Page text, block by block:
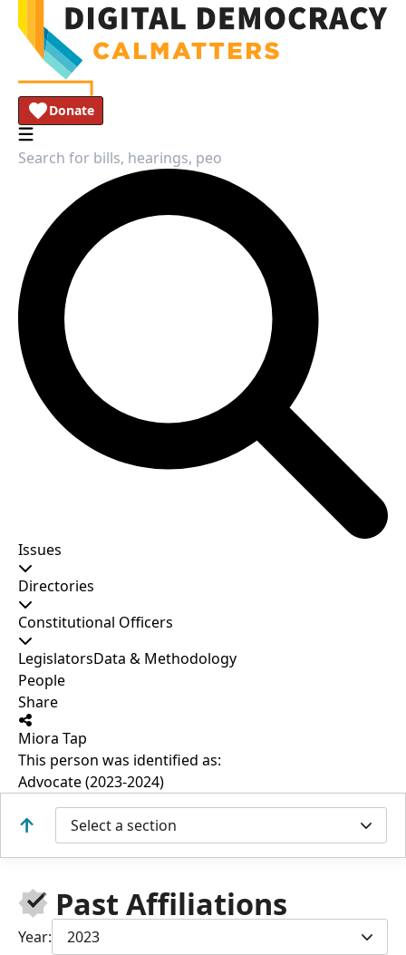
Donate
Issues
Directories
Constitutional Officers
LegislatorsData & Methodology
People
Share
Miora Tap
This person was identified as:
Advocate (2023-2024)
Select a section
Past Affiliations
Year:
2023